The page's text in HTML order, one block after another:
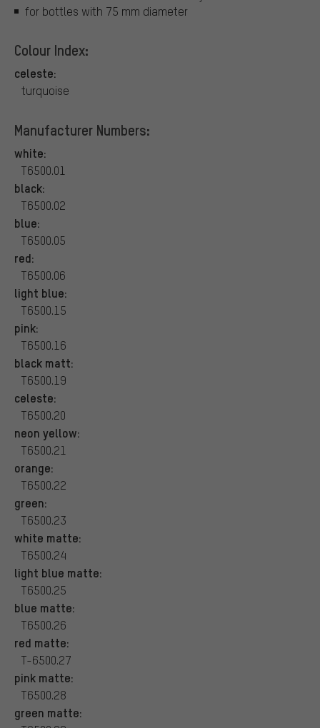
for bottles with 75 mm diameter
Colour Index:
celeste:
turquoise
Manufacturer Numbers:
white:
T6500.01
black:
T6500.02
blue:
T6500.05
red:
T6500.06
light blue:
T6500.15
pink:
T6500.16
black matt:
T6500.19
celeste:
T6500.20
neon yellow:
T6500.21
orange:
T6500.22
green:
T6500.23
white matte:
T6500.24
light blue matte:
T6500.25
blue matte:
T6500.26
red matte:
T-6500.27
pink matte:
T6500.28
green matte: